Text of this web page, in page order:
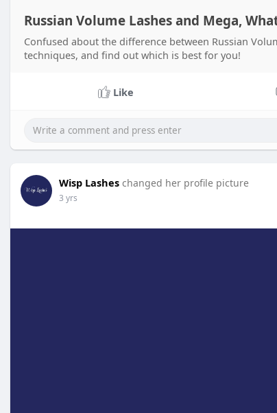
Russian Volume Lashes and Mega,
Confused about the difference between Russian
techniques, and find out which is best for you!
Like
Wisp Lashes changed her profile picture
3 yrs